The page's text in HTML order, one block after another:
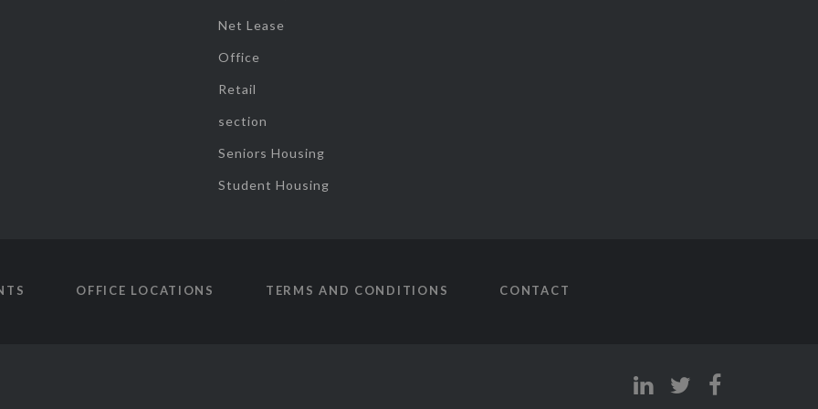
Net Lease
Office
Retail
section
Seniors Housing
Student Housing
OFFICE LOCATIONS TERMS AND CONDITIONS CONTACT